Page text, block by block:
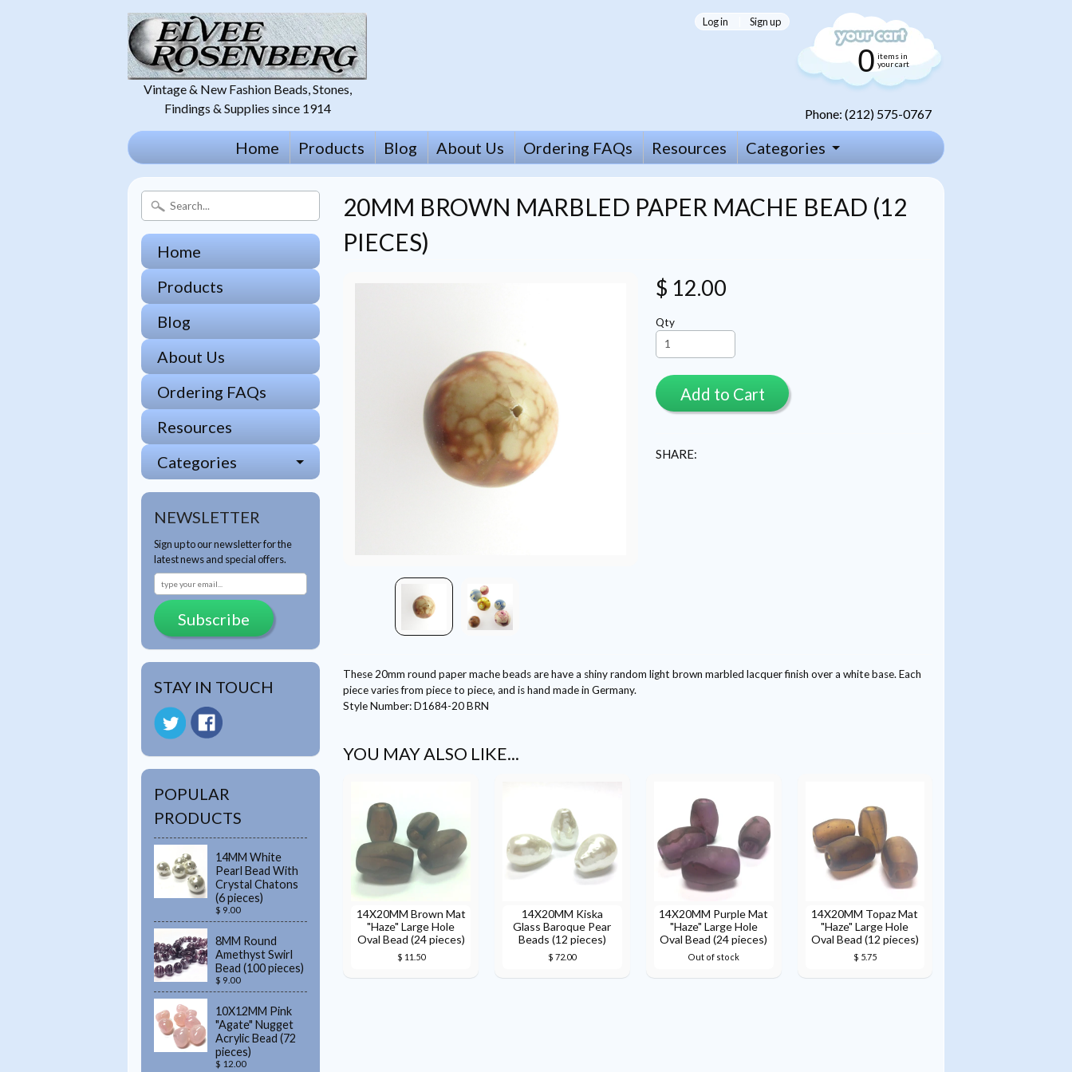
Vintage & New Fashion Beads, Stones,
Findings & Supplies since 1914
Log in Sign up
0 items in
your cart
Phone: (212) 575-0767
Home Products Blog About Us Ordering FAQs Resources Categories
Home
Products
Blog
About Us
Ordering FAQs
Resources
Categories
NEWSLETTER
Sign up to our newsletter for the
latest news and special offers.
Subscribe
STAY IN TOUCH
POPULAR
PRODUCTS
14MM White
Pearl Bead With
Crystal Chatons
(6 pieces)
$ 9.00
8MM Round
Amethyst Swirl
Bead (100 pieces)
$ 9.00
10X12MM Pink
"Agate" Nugget
Acrylic Bead (72
pieces)
$ 12.00
20MM BROWN MARBLED PAPER MACHE BEAD (12
PIECES)
$ 12.00
Qty
Add to Cart
SHARE:
These 20mm round paper mache beads are have a shiny random light brown marbled lacquer finish over a white base. Each
piece varies from piece to piece, and is hand made in Germany.
Style Number: D1684-20 BRN
YOU MAY ALSO LIKE...
14X20MM Brown Mat
"Haze" Large Hole
Oval Bead (24 pieces)
$ 11.50
14X20MM Kiska
Glass Baroque Pear
Beads (12 pieces)
$ 72.00
14X20MM Purple Mat
"Haze" Large Hole
Oval Bead (24 pieces)
Out of stock
14X20MM Topaz Mat
"Haze" Large Hole
Oval Bead (12 pieces)
$ 5.75